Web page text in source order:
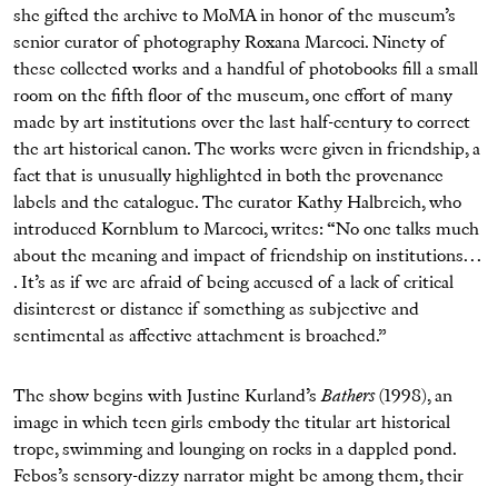
she gifted the archive to MoMA in honor of the museum’s
senior curator of photography Roxana Marcoci. Ninety of
these collected works and a handful of photobooks fill a small
room on the fifth floor of the museum, one effort of many
made by art institutions over the last half-century to correct
the art historical canon. The works were given in friendship, a
fact that is unusually highlighted in both the provenance
labels and the catalogue. The curator Kathy Halbreich, who
introduced Kornblum to Marcoci, writes: “No one talks much
about the meaning and impact of friendship on institutions. . .
. It’s as if we are afraid of being accused of a lack of critical
disinterest or distance if something as subjective and
sentimental as affective attachment is broached.”
The show begins with Justine Kurland’sBathers(1998), an
image in which teen girls embody the titular art historical
trope, swimming and lounging on rocks in a dappled pond.
Febos’s sensory-dizzy narrator might be among them, their